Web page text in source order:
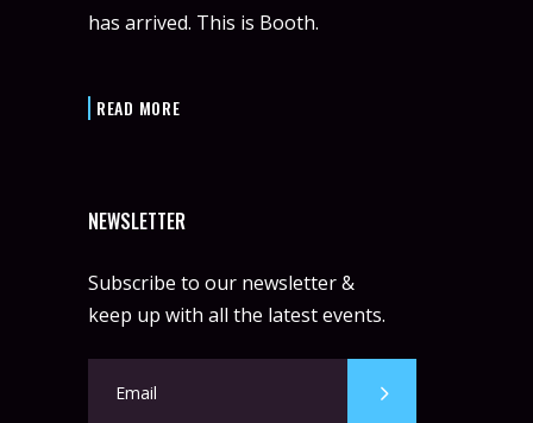
has arrived. This is Booth.
READ MORE
NEWSLETTER
Subscribe to our newsletter &
keep up with all the latest events.